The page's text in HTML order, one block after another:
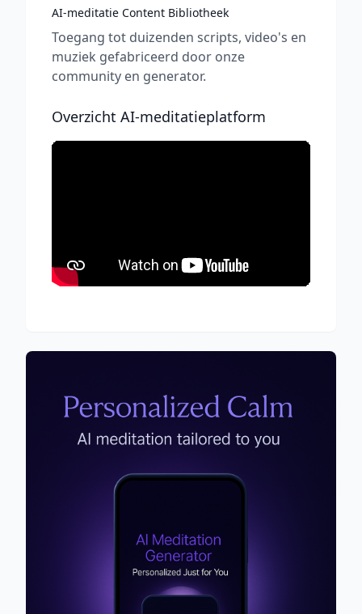
AI-meditatie Content Bibliotheek
Toegang tot duizenden scripts, video's en
muziek gefabriceerd door onze
community en generator.
Overzicht AI-meditatieplatform